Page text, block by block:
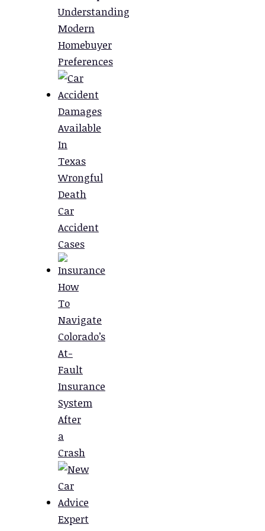
Understanding
Modern
Homebuyer
Preferences
Damages
Available
In
Texas
Wrongful
Death
Car
Accident
Cases
How
To
Navigate
Colorado’s
At-
Fault
Insurance
System
After
a
Crash
Expert